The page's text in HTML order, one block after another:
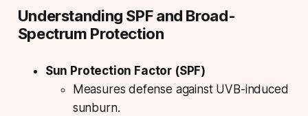
Understanding SPF and Broad-
Spectrum Protection
Sun Protection Factor (SPF)
Measures defense against UVB-induced
sunburn.